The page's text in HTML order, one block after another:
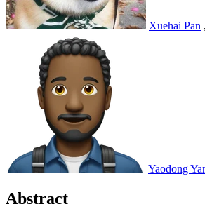
Xuehai Pan ,
Yaodong
Abstract